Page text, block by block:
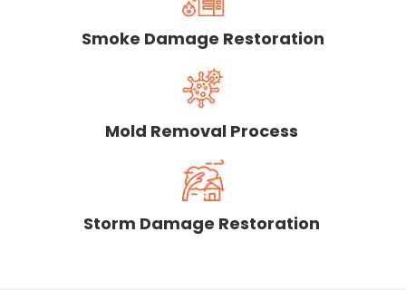
Smoke Damage Restoration
Mold Removal Process
Storm Damage Restoration